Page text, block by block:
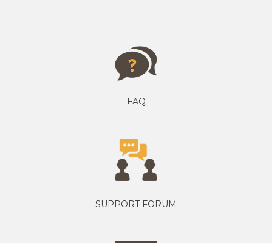
FAQ
SUPPORT FORUM